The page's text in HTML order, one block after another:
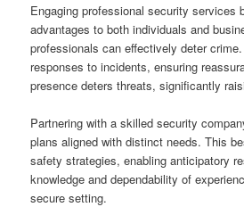
Engaging professional security services
advantages to both individuals and
professionals can effectively deter
responses to incidents, ensuring
presence deters threats, significantly
Partnering with a skilled security
plans aligned with distinct needs. This
safety strategies, enabling anticipatory
knowledge and dependability of
secure setting.